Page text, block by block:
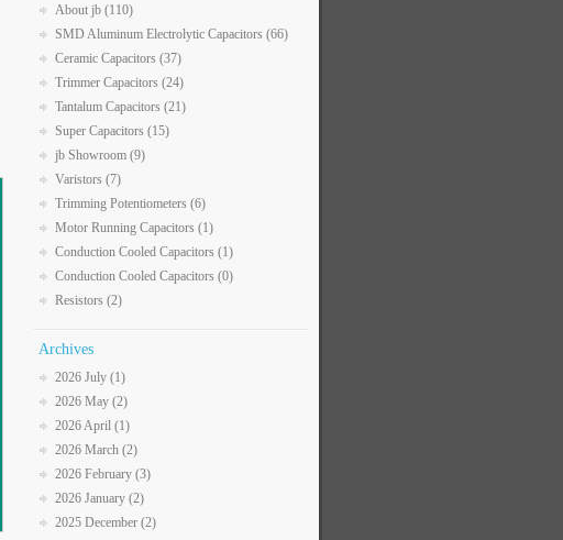
About jb (110)
SMD Aluminum Electrolytic Capacitors (66)
Ceramic Capacitors (37)
Trimmer Capacitors (24)
Tantalum Capacitors (21)
Super Capacitors (15)
jb Showroom (9)
Varistors (7)
Trimming Potentiometers (6)
Motor Running Capacitors (1)
Conduction Cooled Capacitors (1)
Conduction Cooled Capacitors (0)
Resistors (2)
Archives
2026 July (1)
2026 May (2)
2026 April (1)
2026 March (2)
2026 February (3)
2026 January (2)
2025 December (2)